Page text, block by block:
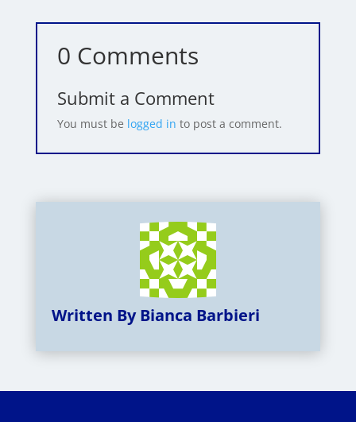
0 Comments
Submit a Comment
You must be logged in to post a comment.
Written By Bianca Barbieri